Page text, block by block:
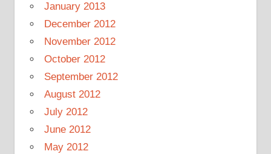
January 2013
December 2012
November 2012
October 2012
September 2012
August 2012
July 2012
June 2012
May 2012